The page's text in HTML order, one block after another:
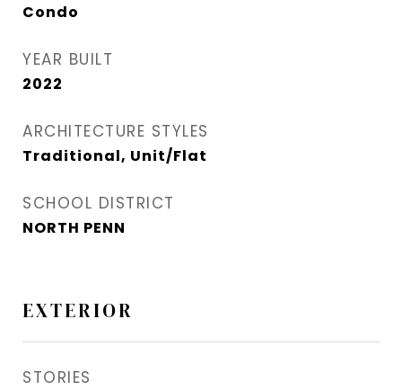
Condo
YEAR BUILT
2022
ARCHITECTURE STYLES
Traditional, Unit/Flat
SCHOOL DISTRICT
NORTH PENN
EXTERIOR
STORIES